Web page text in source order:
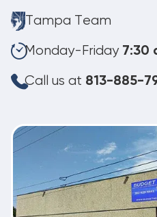
Tampa Team
Monday-Friday 7:30
Call us at 813-885-